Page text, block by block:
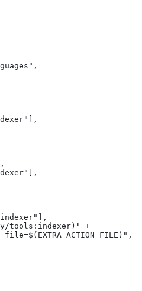
tools:indexer)" +